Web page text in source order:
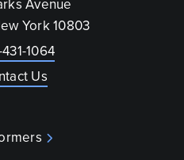
Avenue
York 10803
1064
Us